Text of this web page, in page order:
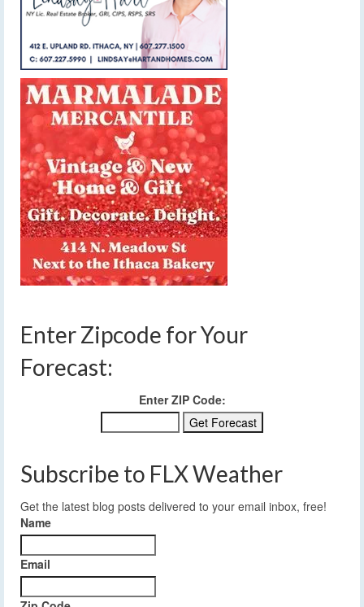
Enter Zipcode for Your
Forecast:
Enter ZIP Code:
Subscribe to FLX Weather
Get the latest blog posts delivered to your email inbox, free!
Name
Email